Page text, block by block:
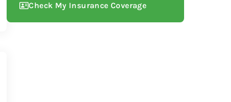
Check My Insurance Coverage